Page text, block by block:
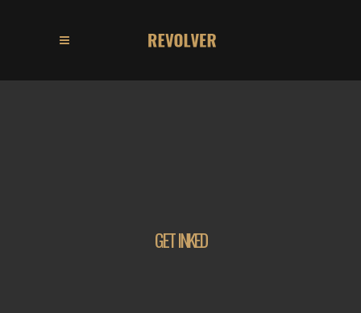
GET INKED